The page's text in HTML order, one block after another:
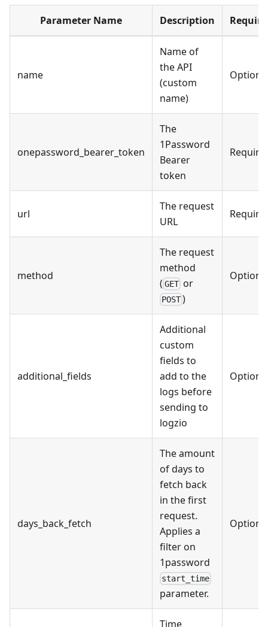
Parameter Name Description
name
Name of
the API
(custom
name)
onepassword_bearer_token
The
1Password
Bearer
token
url
The request
URL
method
The request
method
( GET or
POST)
additional_fields
Additional
custom
fields to
add to the
logs before
sending to
logzio
days_back_fetch
The amount
of days to
fetch back
in the first
request.
Applies a
filter on
1password
start_time
parameter.
Time